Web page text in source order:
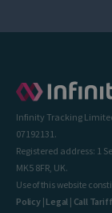
Infinity Tracking
07192131.
Registered address: 1
MK5 8FR, UK.
Use of this website
Policy| Legal | Call